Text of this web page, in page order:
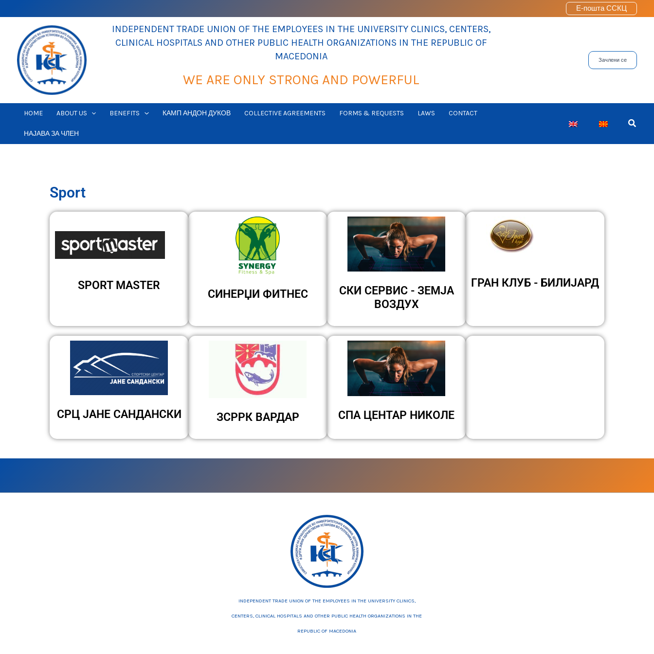
to
content
Е-пошта ССКЦ
INDEPENDENT TRADE UNION OF THE EMPLOYEES IN THE UNIVERSITY CLINICS, CENTERS,
CLINICAL HOSPITALS AND OTHER PUBLIC HEALTH ORGANIZATIONS IN THE REPUBLIC OF
MACEDONIA
WE ARE ONLY STRONG AND POWERFUL
Зачлени се
HOME ABOUT US BENEFITS КАМП АНДОН ДУКОВ COLLECTIVE AGREEMENTS FORMS & REQUESTS LAWS CONTACT
НАЈАВА ЗА ЧЛЕН
Sport
SPORT MASTER
СИНЕРЏИ ФИТНЕС
СКИ СЕРВИС - ЗЕМЈА
ВОЗДУХ
ГРАН КЛУБ - БИЛИЈАРД
СРЦ ЈАНЕ САНДАНСКИ ЗСРРК ВАРДАР СПА ЦЕНТАР НИКОЛЕ
INDEPENDENT TRADE UNION OF THE EMPLOYEES IN THE UNIVERSITY CLINICS,
CENTERS, CLINICAL HOSPITALS AND OTHER PUBLIC HEALTH ORGANIZATIONS IN THE
REPUBLIC OF MACEDONIA